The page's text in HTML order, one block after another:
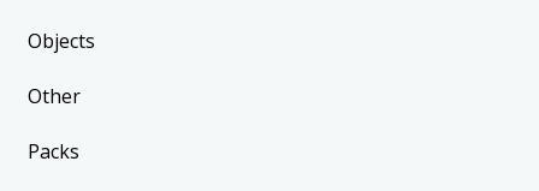
Objects
Other
Packs